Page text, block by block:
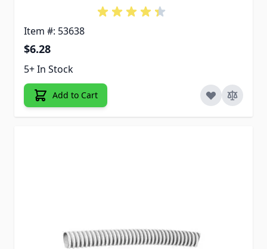
Item #: 53638
$6.28
5+ In Stock
Add to Cart